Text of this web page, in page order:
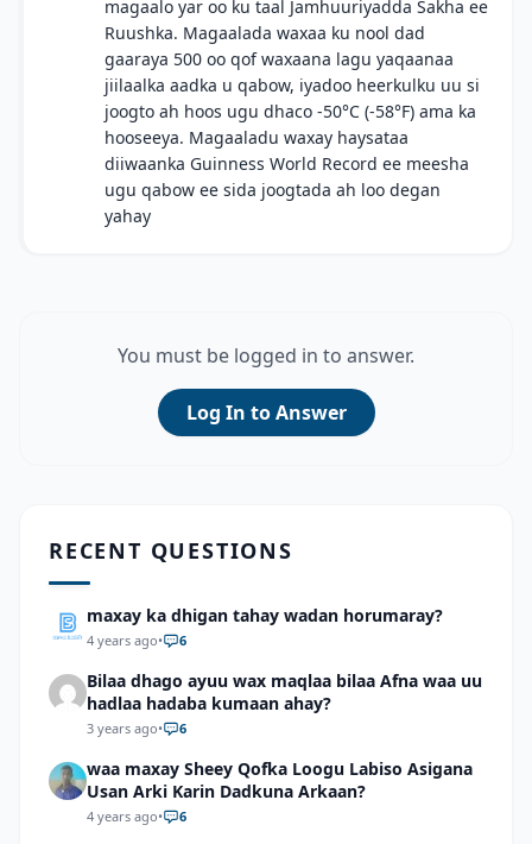
magaalo yar oo ku taal Jamhuuriyadda Sakha ee
Ruushka. Magaalada waxaa ku nool dad
gaaraya 500 oo qof waxaana lagu yaqaanaa
jiilaalka aadka u qabow, iyadoo heerkulku uu si
joogto ah hoos ugu dhaco -50°C (-58°F) ama ka
hooseeya. Magaaladu waxay haysataa
diiwaanka Guinness World Record ee meesha
ugu qabow ee sida joogtada ah loo degan
yahay
You must be logged in to answer.
Log In to Answer
RECENT QUESTIONS
maxay ka dhigan tahay wadan horumaray?
4 years ago• 6
Bilaa dhago ayuu wax maqlaa bilaa Afna waa uu
hadlaa hadaba kumaan ahay?
3 years ago• 6
waa maxay Sheey Qofka Loogu Labiso Asigana
Usan Arki Karin Dadkuna Arkaan?
4 years ago• 6